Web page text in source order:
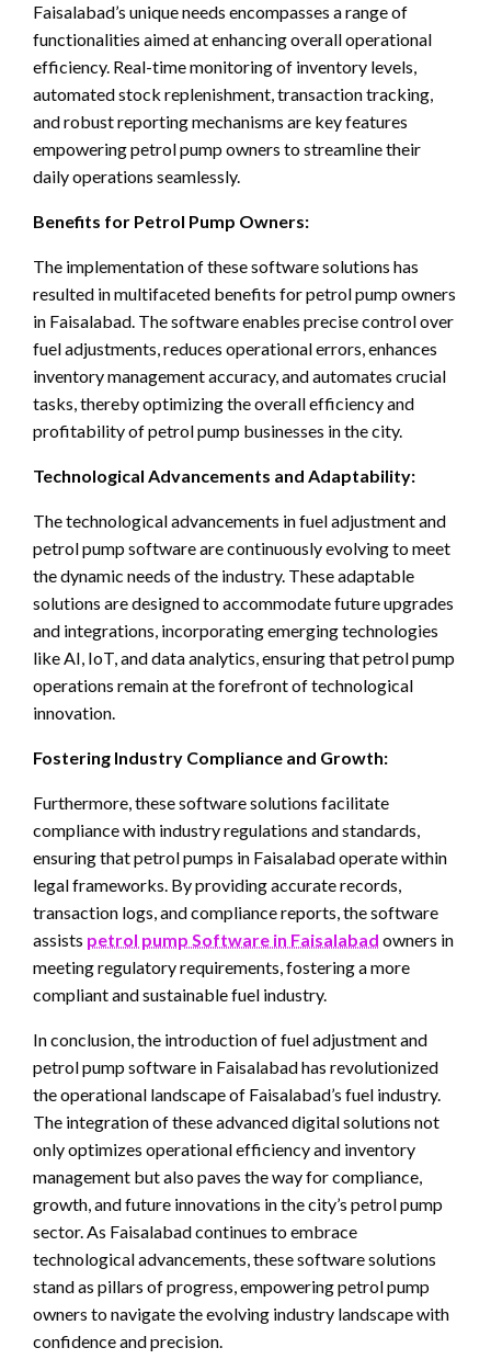
Faisalabad’s unique needs encompasses a range of
functionalities aimed at enhancing overall operational
efficiency. Real-time monitoring of inventory levels,
automated stock replenishment, transaction tracking,
and robust reporting mechanisms are key features
empowering petrol pump owners to streamline their
daily operations seamlessly.
Benefits for Petrol Pump Owners:
The implementation of these software solutions has
resulted in multifaceted benefits for petrol pump owners
in Faisalabad. The software enables precise control over
fuel adjustments, reduces operational errors, enhances
inventory management accuracy, and automates crucial
tasks, thereby optimizing the overall efficiency and
profitability of petrol pump businesses in the city.
Technological Advancements and Adaptability:
The technological advancements in fuel adjustment and
petrol pump software are continuously evolving to meet
the dynamic needs of the industry. These adaptable
solutions are designed to accommodate future upgrades
and integrations, incorporating emerging technologies
like AI, IoT, and data analytics, ensuring that petrol pump
operations remain at the forefront of technological
innovation.
Fostering Industry Compliance and Growth:
Furthermore, these software solutions facilitate
compliance with industry regulations and standards,
ensuring that petrol pumps in Faisalabad operate within
legal frameworks. By providing accurate records,
transaction logs, and compliance reports, the software
assists petrol pump Software in Faisalabad owners in
meeting regulatory requirements, fostering a more
compliant and sustainable fuel industry.
In conclusion, the introduction of fuel adjustment and
petrol pump software in Faisalabad has revolutionized
the operational landscape of Faisalabad’s fuel industry.
The integration of these advanced digital solutions not
only optimizes operational efficiency and inventory
management but also paves the way for compliance,
growth, and future innovations in the city’s petrol pump
sector. As Faisalabad continues to embrace
technological advancements, these software solutions
stand as pillars of progress, empowering petrol pump
owners to navigate the evolving industry landscape with
confidence and precision.